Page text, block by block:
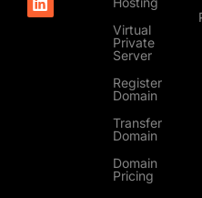
g
b
d
Virtual
Private
Server
Register
Domain
Transfer
Domain
Domain
Pricing